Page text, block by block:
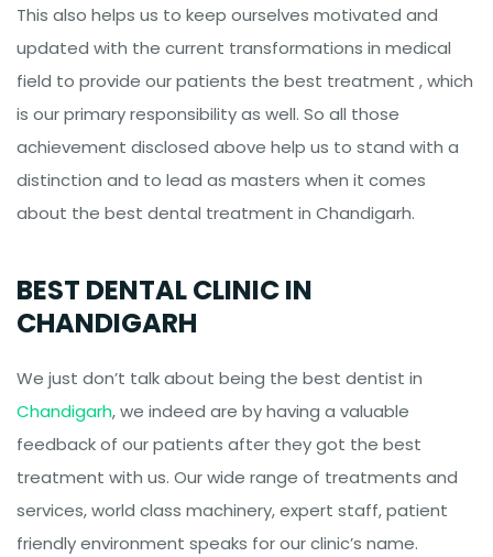
This also helps us to keep ourselves motivated and
updated with the current transformations in medical
field to provide our patients the best treatment , which
is our primary responsibility as well. So all those
achievement disclosed above help us to stand with a
distinction and to lead as masters when it comes
about the best dental treatment in Chandigarh.
BEST DENTAL CLINIC IN
CHANDIGARH
We just don’t talk about being the best dentist in
Chandigarh, we indeed are by having a valuable
feedback of our patients after they got the best
treatment with us. Our wide range of treatments and
services, world class machinery, expert staff, patient
friendly environment speaks for our clinic’s name.